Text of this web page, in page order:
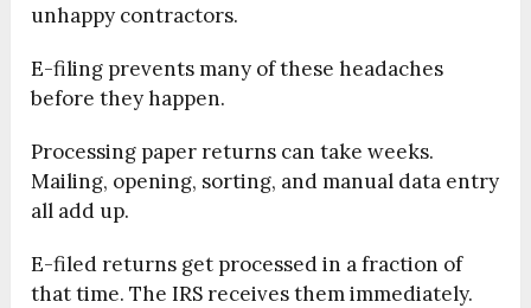
unhappy contractors.
E-filing prevents many of these headaches
before they happen.
Processing paper returns can take weeks.
Mailing, opening, sorting, and manual data entry
all add up.
E-filed returns get processed in a fraction of
that time. The IRS receives them immediately.